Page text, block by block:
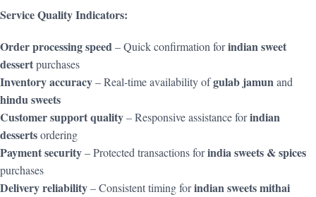
Service Quality Indicators:
Order processing speed– Quick confirmation forindian sweet
dessertpurchases
Inventory accuracy– Real-time availability ofgulab jamunand
hindu sweets
Customer support quality– Responsive assistance forindian
dessertsordering
Payment security– Protected transactions forindia sweets & spices
purchases
Delivery reliability– Consistent timing forindian sweets mithai